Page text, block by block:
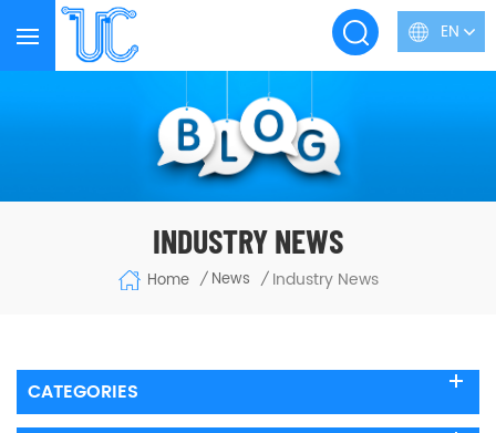
EN
INDUSTRY NEWS
Home / News / Industry News
CATEGORIES